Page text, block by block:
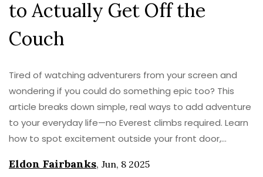
to Actually Get Off the
Couch
Tired of watching adventurers from your screen and
wondering if you could do something epic too? This
article breaks down simple, real ways to add adventure
to your everyday life—no Everest climbs required. Learn
how to spot excitement outside your front door,
(even if they are glued to their phones). Grab practical
Eldon Fairbanks, Jun, 8 2025